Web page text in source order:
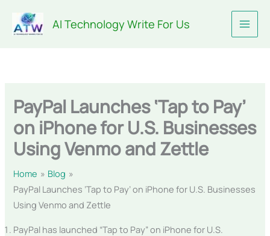
content
AI Technology Write For Us
PayPal Launches ‘Tap to Pay’
on iPhone for U.S. Businesses
Using Venmo and Zettle
Home
Blog
PayPal Launches ‘Tap to Pay’ on iPhone for U.S. Businesses
Using Venmo and Zettle
PayPal has launched “Tap to Pay” on iPhone for U.S.